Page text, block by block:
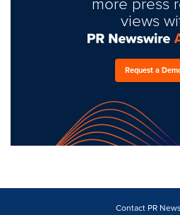
views
Request a
Contact PR